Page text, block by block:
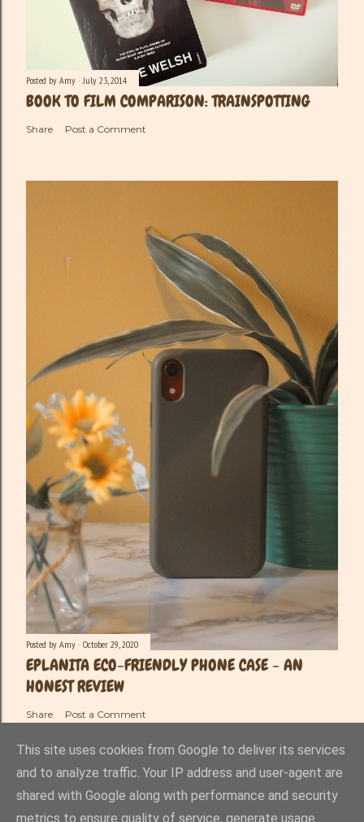
Posted by Amy July 23, 2014
BOOK TO FILM COMPARISON: TRAINSPOTTING
Share Post a Comment
Posted by Amy October 29, 2020
EPLANITA ECO-FRIENDLY PHONE CASE - AN
HONEST REVIEW
Share Post a Comment
Powered by Blogger
This site uses cookies from Google to deliver its services
and to analyze traffic. Your IP address and user-agent are
shared with Google along with performance and security
metrics to ensure quality of service, generate usage